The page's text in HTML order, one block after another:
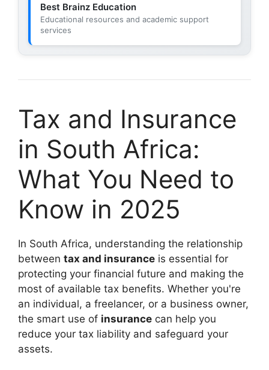
Best Brainz Education
Educational resources and academic support
services
Tax and Insurance
in South Africa:
What You Need to
Know in 2025
In South Africa, understanding the relationship
between tax and insurance is essential for
protecting your financial future and making the
most of available tax benefits. Whether you're
an individual, a freelancer, or a business owner,
the smart use of insurance can help you
reduce your tax liability and safeguard your
assets.